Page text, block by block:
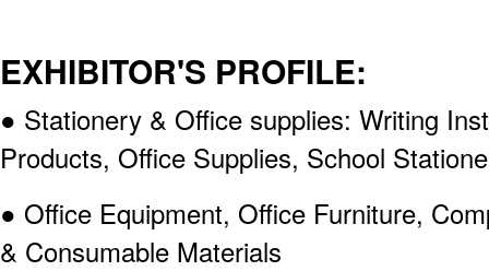
EXHIBITOR'S PROFILE:
● Stationery & Office supplies: Writing
Products, Office Supplies, School
● Office Equipment, Office Furniture,
& Consumable Materials